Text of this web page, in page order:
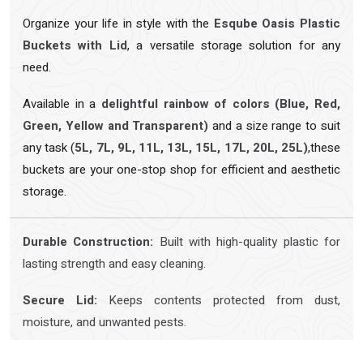
Organize your life in style with the Esqube Oasis Plastic
Buckets with Lid, a versatile storage solution for any
need.
Available in a delightful rainbow of colors (Blue, Red,
Green, Yellow and Transparent) and a size range to suit
any task (5L, 7L, 9L, 11L, 13L, 15L, 17L, 20L, 25L),these
buckets are your one-stop shop for efficient and aesthetic
storage.
Durable Construction: Built with high-quality plastic for
lasting strength and easy cleaning.
Secure Lid: Keeps contents protected from dust,
moisture, and unwanted pests.